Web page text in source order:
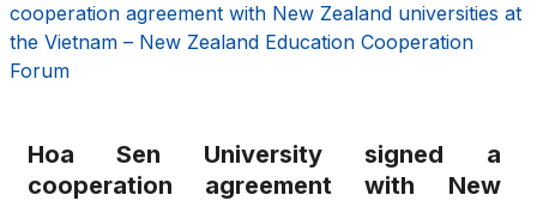
cooperation agreement with New Zealand universities at
the Vietnam – New Zealand Education Cooperation
Forum
Hoa Sen University signed a
cooperation agreement with New